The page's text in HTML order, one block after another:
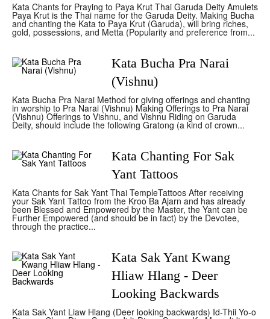
Kata Chants for Praying to Paya Krut Thai Garuda Deity Amulets
Paya Krut is the Thai name for the Garuda Deity. Making Bucha
and chanting the Kata to Paya Krut (Garuda), will bring riches,
gold, possessions, and Metta (Popularity and preference from...
Kata Bucha Pra Narai
(Vishnu)
Kata Bucha Pra Narai Method for giving offerings and chanting
in worship to Pra Narai (Vishnu) Making Offerings to Pra Narai
(Vishnu) Offerings to Vishnu, and Vishnu Riding on Garuda
Deity, should include the following Gratong (a kind of crown...
Kata Chanting For Sak
Yant Tattoos
Kata Chants for Sak Yant Thai TempleTattoos After receiving
your Sak Yant Tattoo from the Kroo Ba Ajarn and has already
been Blessed and Empowered by the Master, the Yant can be
Further Empowered (and should be in fact) by the Devotee,
through the practice...
Kata Sak Yant Kwang
Hliaw Hlang - Deer
Looking Backwards
Kata Sak Yant Liaw Hlang (Deer looking backwards) Id-Thii Yo-o